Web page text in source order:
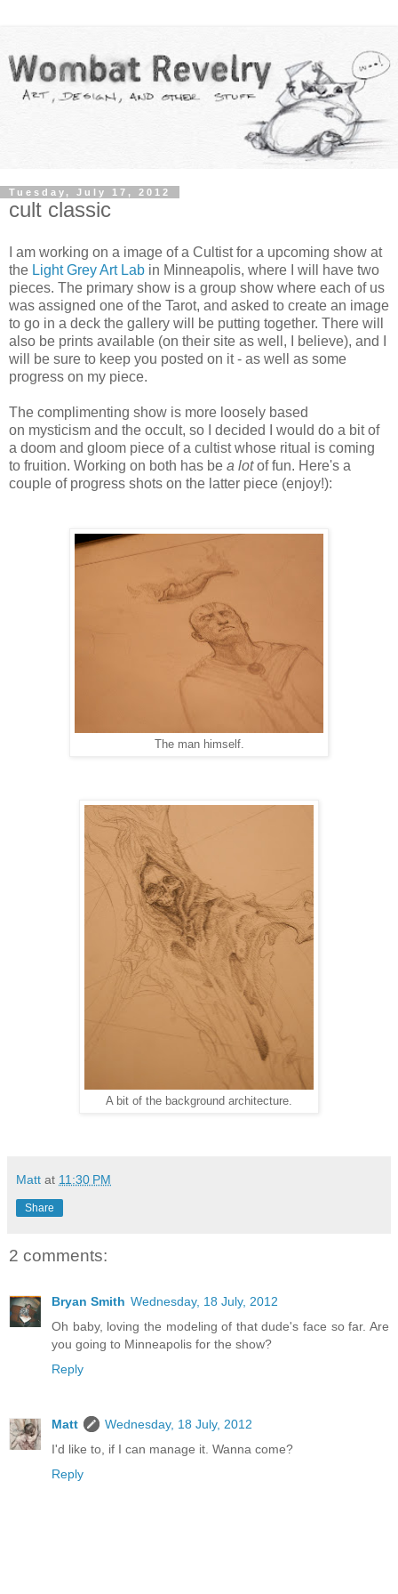
Tuesday, July 17, 2012
cult classic
I am working on a image of a Cultist for a upcoming show at
the Light Grey Art Lab in Minneapolis, where I will have two
pieces. The primary show is a group show where each of us
was assigned one of the Tarot, and asked to create an image
to go in a deck the gallery will be putting together. There will
also be prints available (on their site as well, I believe), and I
will be sure to keep you posted on it - as well as some
progress on my piece.
The complimenting show is more loosely based
on mysticism and the occult, so I decided I would do a bit of
a doom and gloom piece of a cultist whose ritual is coming
to fruition. Working on both has be a lotof fun. Here's a
couple of progress shots on the latter piece (enjoy!):
The man himself.
A bit of the background architecture.
Matt at 11:30 PM
Share
2 comments:
Bryan Smith Wednesday, 18 July, 2012
Oh baby, loving the modeling of that dude's face so far. Are
you going to Minneapolis for the show?
Reply
Matt
Wednesday, 18 July, 2012
I'd like to, if I can manage it. Wanna come?
Reply